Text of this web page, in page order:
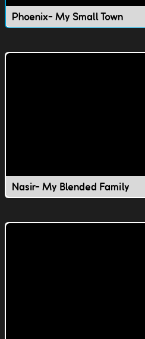
Phoenix- My Small Town
Nasir- My Blended Family